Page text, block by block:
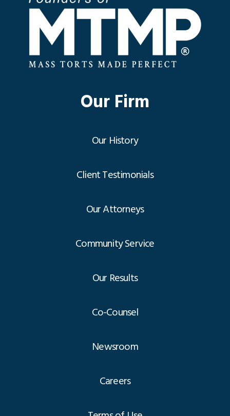
Our Firm
Our History
Client Testimonials
Our Attorneys
Community Service
Our Results
Co-Counsel
Newsroom
Careers